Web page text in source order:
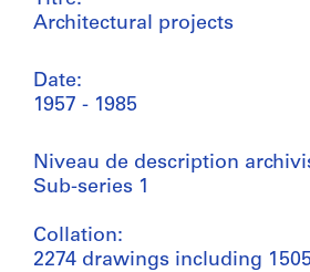
Architectural projects
Date:
1957 - 1985
Niveau de description
Sub-series 1
Collation:
2274 drawings including